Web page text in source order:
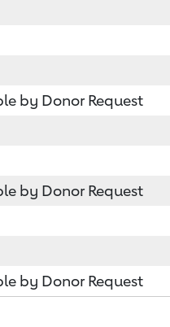
by Donor Request
by Donor Request
by Donor Request